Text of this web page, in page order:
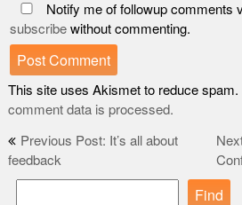
Notify me of followup comments
subscribewithout commenting.
This site uses Akismet to reduce spam.
comment data is processed.
Post
navigation
Previous Post: It’s all about
feedback
Find